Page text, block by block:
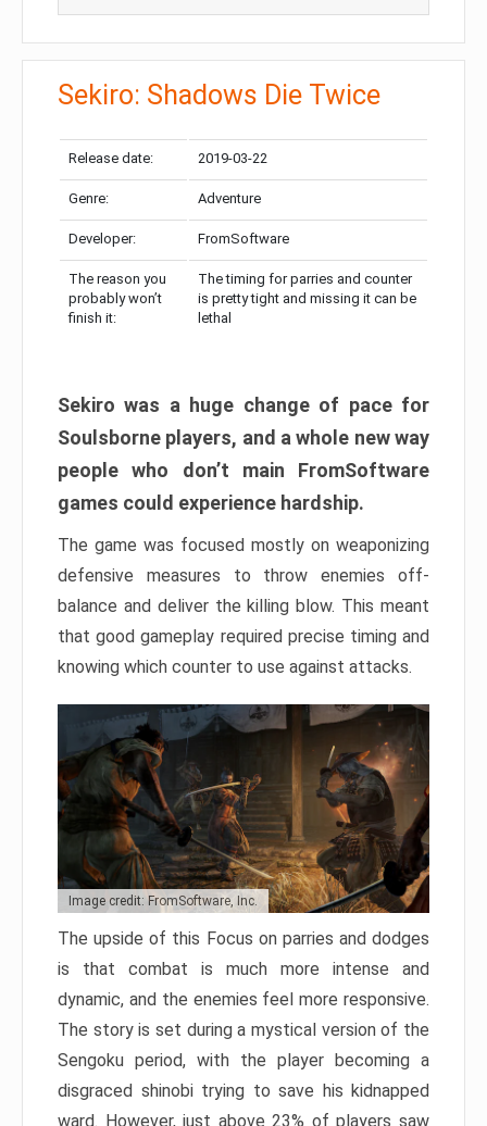
Sekiro: Shadows Die Twice
Release date: 2019-03-22
Genre: Adventure
Developer: FromSoftware
The reason you
probably won’t
finish it:
The timing for parries and counter
is pretty tight and missing it can be
lethal
Sekiro was a huge change of pace for
Soulsborne players, and a whole new way
people who don’t main FromSoftware
games could experience hardship.
The game was focused mostly on weaponizing
defensive measures to throw enemies off-
balance and deliver the killing blow. This meant
that good gameplay required precise timing and
knowing which counter to use against attacks.
Image credit: FromSoftware, Inc.
The upside of this Focus on parries and dodges
is that combat is much more intense and
dynamic, and the enemies feel more responsive.
The story is set during a mystical version of the
Sengoku period, with the player becoming a
disgraced shinobi trying to save his kidnapped
ward. However, just above 23% of players saw